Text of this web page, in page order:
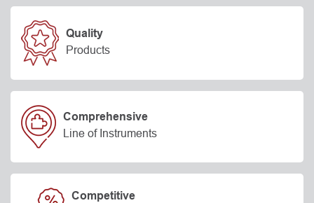
Quality
Products
Comprehensive
Line of Instruments
Competitive